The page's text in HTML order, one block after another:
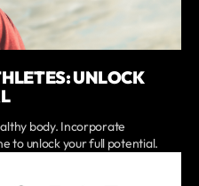
UNLOCK
body. Incorporate
to unlock your full potential.